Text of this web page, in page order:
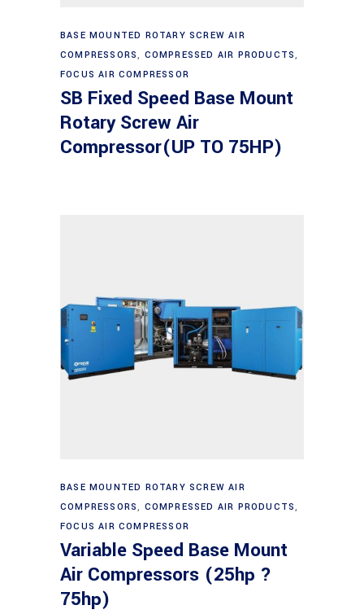
Read more
BASE MOUNTED ROTARY SCREW AIR
COMPRESSORS, COMPRESSED AIR PRODUCTS,
FOCUS AIR COMPRESSOR
SB Fixed Speed Base Mount
Rotary Screw Air
Compressor(UP TO 75HP)
Read more
BASE MOUNTED ROTARY SCREW AIR
COMPRESSORS, COMPRESSED AIR PRODUCTS,
FOCUS AIR COMPRESSOR
Variable Speed Base Mount
Air Compressors (25hp ?
75hp)